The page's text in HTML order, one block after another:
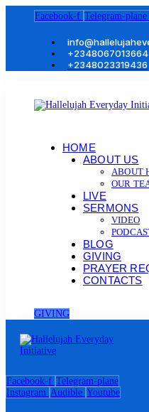
Facebook-f Telegram-plane
+2348067013664
+2348023319436
HOME
ABOUT US
ABOUT
OUR
LIVE
SERMONS
VIDEO
BLOG
GIVING
PRAYER
CONTACTS
GIVING
Facebook-f Telegram-plane
Instagram Audible Youtube